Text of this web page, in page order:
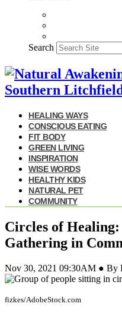
Search
HEALING WAYS
CONSCIOUS EATING
FIT BODY
GREEN LIVING
INSPIRATION
WISE WORDS
HEALTHY KIDS
NATURAL PET
COMMUNITY
Circles of
Gathering in
Nov 30, 2021 09:30AM ● By
fizkes/AdobeStock.com